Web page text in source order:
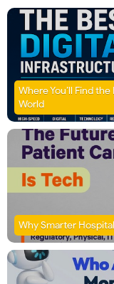
Where You’ll Find
World
Why Smarter